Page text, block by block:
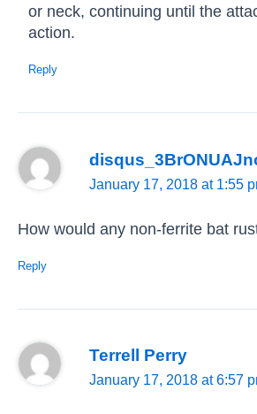
or neck, continuing until the
action.
Reply
January 17, 2018 at 1:55
How would any non-ferrite bat
Reply
Terrell Perry
January 17, 2018 at 6:57